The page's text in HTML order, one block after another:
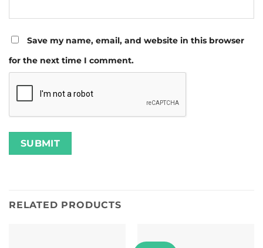
Save my name, email, and website in this browser
for the next time I comment.
RELATED PRODUCTS